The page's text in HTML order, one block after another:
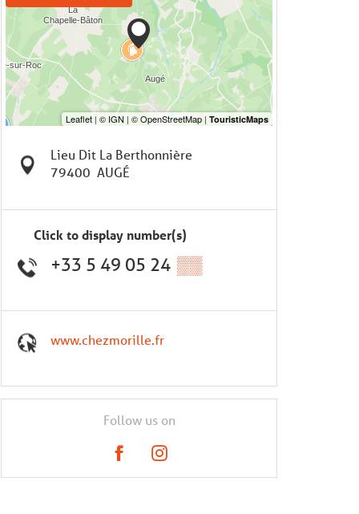
Lieu Dit La Berthonnière
79400 AUGÉ
Click to display number(s)
+33 5 49 05 24 ▒▒
www.chezmorille.fr
Follow us on